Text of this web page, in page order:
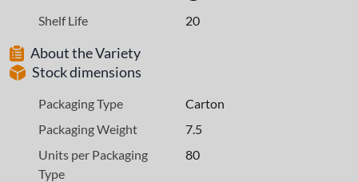
Shelf Life
20
About the Variety
Stock dimensions
Packaging Type
Carton
Packaging Weight
7.5
Units per Packaging
Type
80